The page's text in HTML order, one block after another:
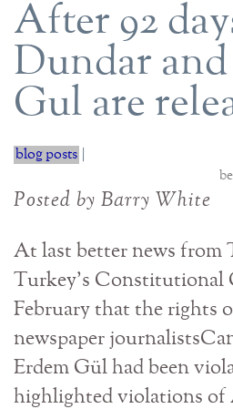
After 92
Dundar
Gul are
blog posts
Posted by Barry White
At last better news from
Turkey’s Constitutional
February that the rights
newspaper
Erdem Gül had been
highlighted violations of